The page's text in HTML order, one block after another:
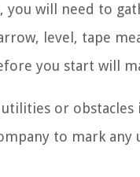
will need to
level, tape
you start will
or
to mark